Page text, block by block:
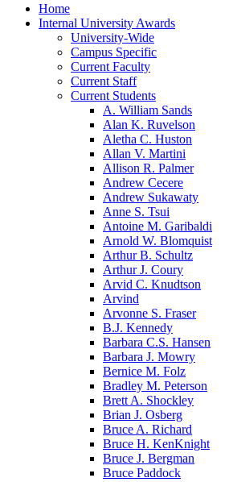
Home
Internal University Awards
University-Wide
Campus Specific
Current Faculty
Current Staff
Current Students
A. William Sands
Alan K. Ruvelson
Aletha C. Huston
Allan V. Martini
Allison R. Palmer
Andrew Cecere
Andrew Sukawaty
Anne S. Tsui
Antoine M. Garibaldi
Arnold W. Blomquist
Arthur B. Schultz
Arthur J. Coury
Arvid C. Knudtson
Arvind
Arvonne S. Fraser
B.J. Kennedy
Barbara C.S. Hansen
Barbara J. Mowry
Bernice M. Folz
Bradley M. Peterson
Brett A. Shockley
Brian J. Osberg
Bruce A. Richard
Bruce H. KenKnight
Bruce J. Bergman
Bruce Paddock